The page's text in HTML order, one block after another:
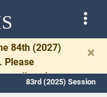
84th (2027)
Please
to allow time
×
83rd (2025) Session